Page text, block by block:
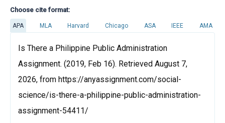
Choose cite format:
APA MLA Harvard Chicago ASA IEEE AMA
Is There a Philippine Public Administration
Assignment. (2019, Feb 16). Retrieved August 7,
2026, from https://anyassignment.com/social-
science/is-there-a-philippine-public-administration-
assignment-54411/